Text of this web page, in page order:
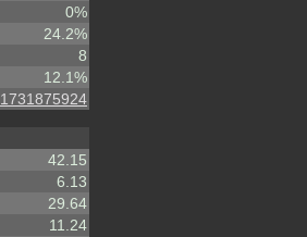
0%
24.2%
8
12.1%
1731875924
42.15
6.13
29.64
11.24